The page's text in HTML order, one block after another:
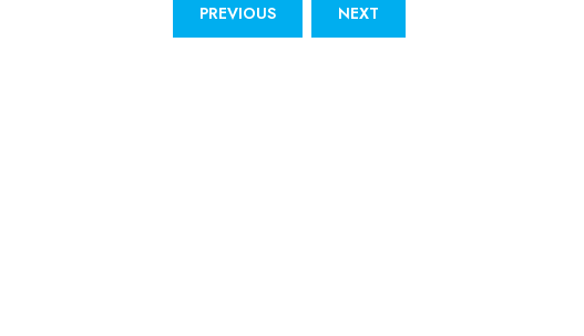
PREVIOUS NEXT